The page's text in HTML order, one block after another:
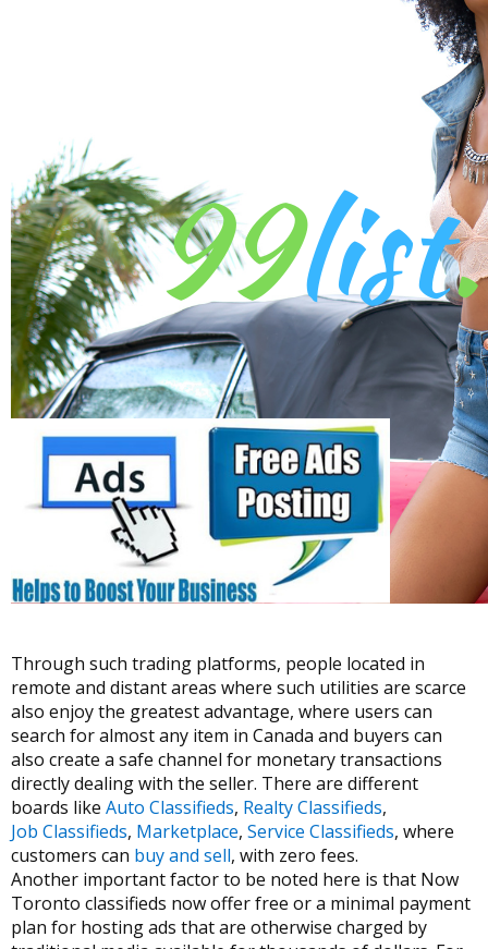
Through such trading platforms, people located in
remote and distant areas where such utilities are scarce
also enjoy the greatest advantage, where users can
search for almost any item in Canada and buyers can
also create a safe channel for monetary transactions
directly dealing with the seller. There are different
boards like Auto Classifieds, Realty Classifieds,
Job Classifieds, Marketplace, Service Classifieds, where
customers can buy and sell, with zero fees.
Another important factor to be noted here is that Now
Toronto classifieds now offer free or a minimal payment
plan for hosting ads that are otherwise charged by